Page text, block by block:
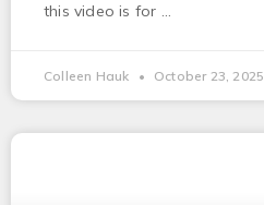
this video is for
Colleen Hauk October 23, 2025